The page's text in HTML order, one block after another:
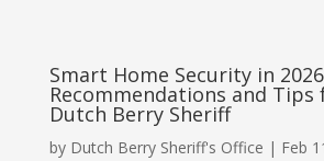
Smart Home Security in
Recommendations and
Dutch Berry Sheriff
by Dutch Berry Sheriff's Office | Feb